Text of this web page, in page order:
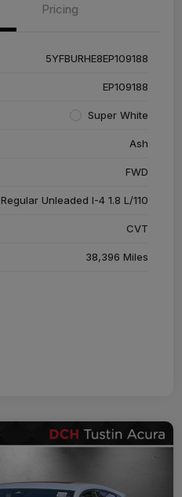
Pricing
5YFBURHE8EP109188
EP109188
Super White
Ash
FWD
Regular Unleaded I-4 1.8 L/110
CVT
38,396 Miles